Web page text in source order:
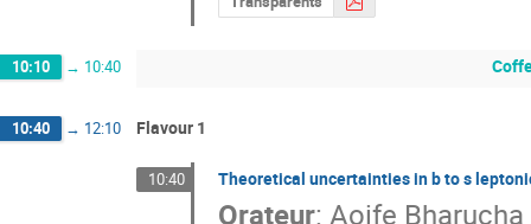
10:10 → 10:40
10:40 → 12:10 Flavour 1
10:40 Theoretical uncertainties in b to s
Orateur: Aoife Bharucha